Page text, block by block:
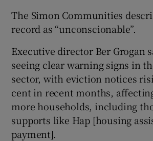
The Simon Communities
record as “unconscionable”.
Executive director Ber Grogan
seeing clear warning signs in
sector, with eviction notices
cent in recent months,
more households, including
supports like Hap [housing
payment].